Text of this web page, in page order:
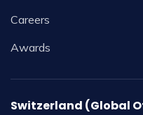
Careers
Awards
Switzerland (Global